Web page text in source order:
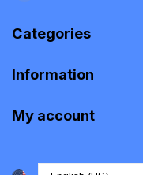
Categories
Information
My account